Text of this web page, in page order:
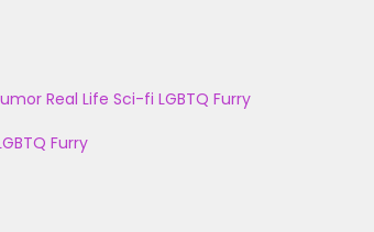
Real Life Sci-fi LGBTQ Furry
Furry